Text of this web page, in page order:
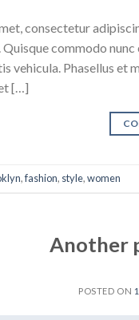
consectetur
commodo
vehicula. Phasellus
[…]
,fashion, style,women
Another
POSTED ON